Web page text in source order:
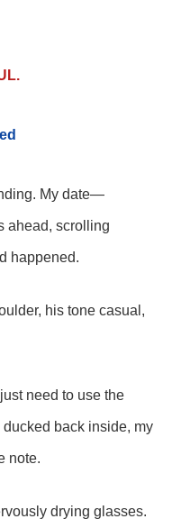
My date—
ahead, scrolling
happened.
his tone casual,
need to use the
ducked back inside, my
note.
drying glasses.